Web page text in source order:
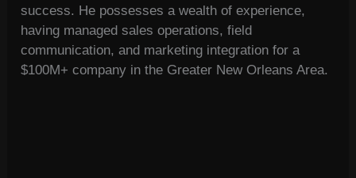
success. He possesses a wealth of experience,
having managed sales operations, field
communication, and marketing integration for a
$100M+ company in the Greater New Orleans Area.